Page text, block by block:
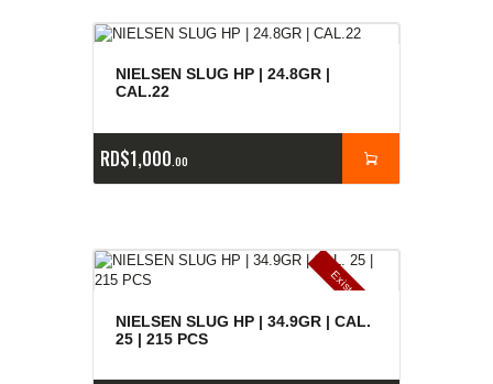
NIELSEN SLUG HP | 24.8GR |
CAL.22
RD$1,000 00
E
x
is
t
e
n
c
ia
s
a
g
o
t
a
d
a
s
NIELSEN SLUG HP | 34.9GR | CAL.
25 | 215 PCS